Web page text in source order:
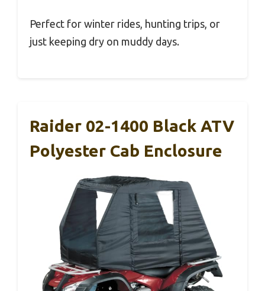
Perfect for winter rides, hunting trips, or
just keeping dry on muddy days.
Raider 02-1400 Black ATV
Polyester Cab Enclosure